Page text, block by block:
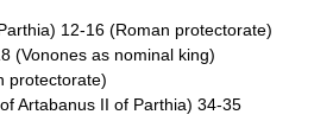
12-16 (Roman protectorate)
(Vonones as nominal king)
protectorate)
Artabanus II of Parthia) 34-35